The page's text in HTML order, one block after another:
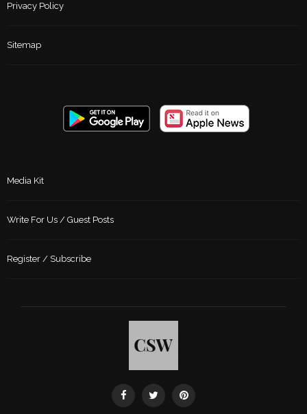
Privacy Policy
Sitemap
Media Kit
Write For Us / Guest Posts
Register / Subscribe